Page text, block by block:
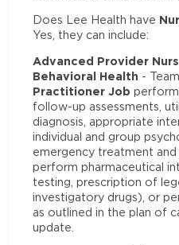
Does Lee Health have
Yes, they can include:
Advanced Provider
Behavioral Health -
Practitioner Job
follow-up assessments,
diagnosis, appropriate
individual and group
emergency treatment
perform pharmaceutical
testing, prescription of
investigatory drugs), or
as outlined in the plan of
update.